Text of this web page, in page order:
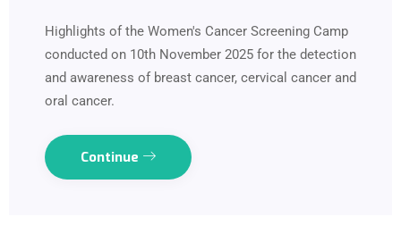
Highlights of the Women's Cancer Screening Camp
conducted on 10th November 2025 for the detection
and awareness of breast cancer, cervical cancer and
oral cancer.
Continue